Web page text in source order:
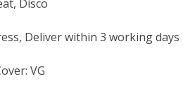
Disco
Deliver within 3 working days
VG